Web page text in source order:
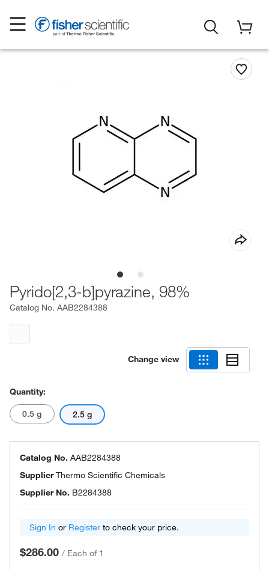
Pyrido[2,3-b]pyrazine, 98%
Catalog No. AAB2284388
Change view
Quantity:
0.5 g 2.5 g
Catalog No. AAB2284388
SupplierThermo Scientific Chemicals
Supplier No. B2284388
Sign In or Register to check your price.
$286.00 / Each of 1